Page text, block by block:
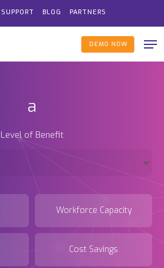
SUPPORT BLOG PARTNERS
DEMO NOW
a
Level of Benefit
Workforce Capacity
Cost Savings